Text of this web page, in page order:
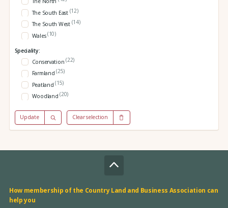
The South East (12)
The South West (14)
Wales(10)
Speciality:
Conservation(22)
Farmland(25)
Peatland(15)
Woodland(20)
Update Clear selection
How membership of the Country Land and Business Association can
help you